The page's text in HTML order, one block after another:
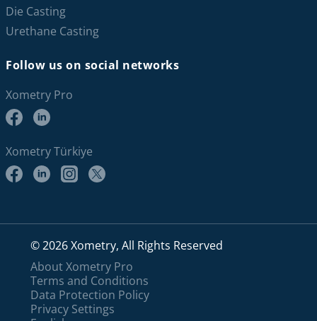
Die Casting
Urethane Casting
Follow us on social networks
Xometry Pro
Xometry Türkiye
© 2026 Xometry, All Rights Reserved
About Xometry Pro
Terms and Conditions
Data Protection Policy
Privacy Settings